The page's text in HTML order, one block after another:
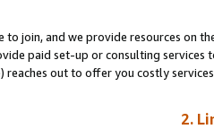
to join, and we provide resources on
paid set-up or consulting
reaches out to offer you costly
2.